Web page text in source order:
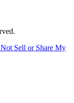
Sell or Share My